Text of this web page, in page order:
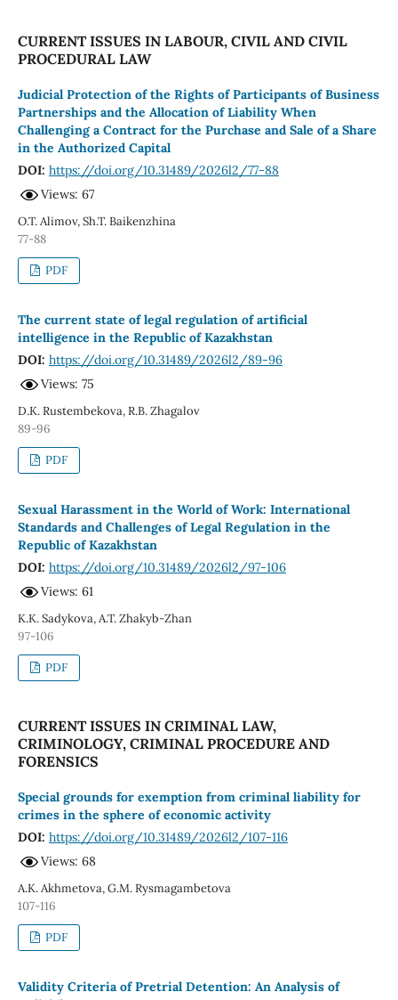
CURRENT ISSUES IN LABOUR, CIVIL AND CIVIL
PROCEDURAL LAW
Judicial Protection of the Rights of Participants of Business
Partnerships and the Allocation of Liability When
Challenging a Contract for the Purchase and Sale of a Share
in the Authorized Capital
DOI: https://doi.org/10.31489/2026l2/77-88
Views: 67
O.T. Alimov, Sh.T. Baikenzhina
77-88
PDF
The current state of legal regulation of artificial
intelligence in the Republic of Kazakhstan
DOI: https://doi.org/10.31489/2026l2/89-96
Views: 75
D.K. Rustembekova, R.B. Zhagalov
89-96
PDF
Sexual Harassment in the World of Work: International
Standards and Challenges of Legal Regulation in the
Republic of Kazakhstan
DOI: https://doi.org/10.31489/2026l2/97-106
Views: 61
K.K. Sadykova, A.T. Zhakyb-Zhan
97-106
PDF
CURRENT ISSUES IN CRIMINAL LAW,
CRIMINOLOGY, CRIMINAL PROCEDURE AND
FORENSICS
Special grounds for exemption from criminal liability for
crimes in the sphere of economic activity
DOI: https://doi.org/10.31489/2026l2/107-116
Views: 68
A.K. Akhmetova, G.M. Rysmagambetova
107-116
PDF
Validity Criteria of Pretrial Detention: An Analysis of